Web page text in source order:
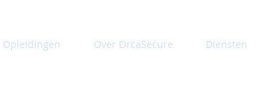
Opleidingen Over OrcaSecure Diensten